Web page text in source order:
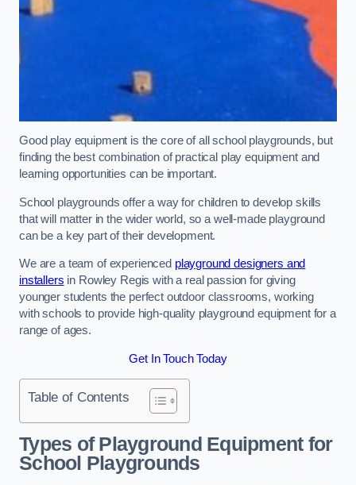
Good play equipment is the core of all school playgrounds, but
finding the best combination of practical play equipment and
learning opportunities can be important.
School playgrounds offer a way for children to develop skills
that will matter in the wider world, so a well-made playground
can be a key part of their development.
We are a team of experienced playground designers and
installers in Rowley Regis with a real passion for giving
younger students the perfect outdoor classrooms, working
with schools to provide high-quality playground equipment for a
range of ages.
Get In Touch Today
Table of Contents
Types of Playground Equipment for
School Playgrounds